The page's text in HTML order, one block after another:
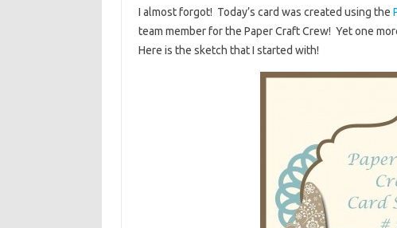
I almost forgot! Today’s card was created using the
team member for the Paper Craft Crew! Yet one
Here is the sketch that I started with!